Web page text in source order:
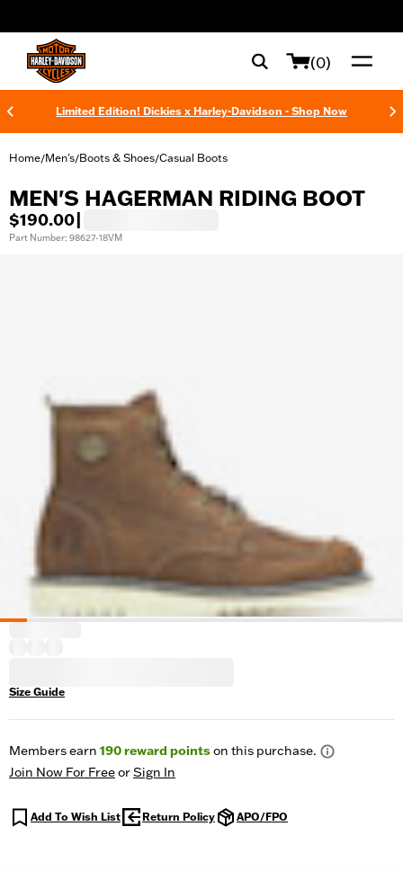
(0)
Limited Edition! Dickies x Harley-Davidson - Shop Now
Home/Men's/Boots & Shoes/Casual Boots
MEN'S HAGERMAN RIDING BOOT
$190.00
Part Number: 98627-18VM
Size Guide
Members earn 190reward pointson this purchase.
Join Now For FreeorSign In
Add To Wish List Return Policy APO/FPO